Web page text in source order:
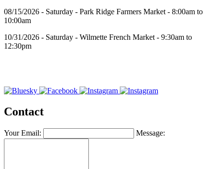
08/15/2026 - Saturday - Park Ridge Farmers Market - 8:00am to
10:00am
10/31/2026 - Saturday - Wilmette French Market - 9:30am to
12:30pm
Contact
Your Email: Message: